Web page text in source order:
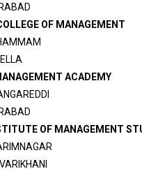
OF MANAGEMENT
ACADEMY
OF MANAGEMENT